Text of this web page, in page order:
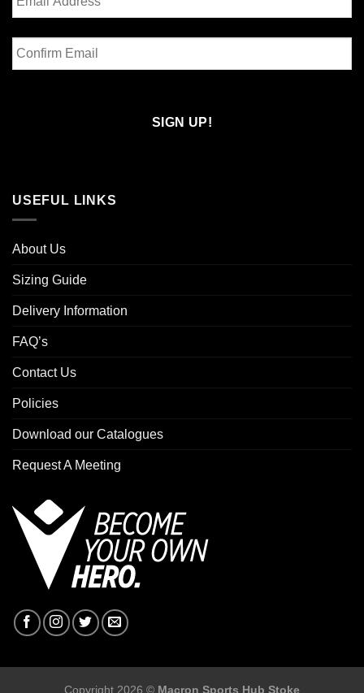
Enter
Email
USEFUL LINKS
About Us
Sizing Guide
Delivery Information
FAQ’s
Contact Us
Policies
Download our Catalogues
Request A Meeting
Copyright 2026 © Macron Sports Hub Stoke